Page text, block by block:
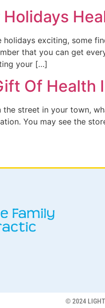
Holidays
holidays exciting, some
that you can get
your […]
Of Health
the street in your town,
You may see the
© 2024 LIGHT